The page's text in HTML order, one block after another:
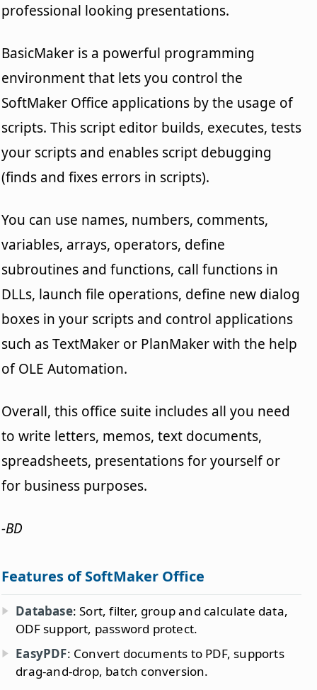
professional looking presentations.
BasicMaker is a powerful programming
environment that lets you control the
SoftMaker Office applications by the usage of
scripts. This script editor builds, executes, tests
your scripts and enables script debugging
(finds and fixes errors in scripts).
You can use names, numbers, comments,
variables, arrays, operators, define
subroutines and functions, call functions in
DLLs, launch file operations, define new dialog
boxes in your scripts and control applications
such as TextMaker or PlanMaker with the help
of OLE Automation.
Overall, this office suite includes all you need
to write letters, memos, text documents,
spreadsheets, presentations for yourself or
for business purposes.
-BD
Features of SoftMaker Office
Database: Sort, filter, group and calculate data,
ODF support, password protect.
EasyPDF: Convert documents to PDF, supports
drag-and-drop, batch conversion.